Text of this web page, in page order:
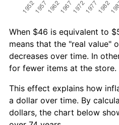
When $46 is equivalent to
means that the "real value"
decreases over time. In
for fewer items at the store.
This effect explains how
a dollar over time. By
dollars, the chart below